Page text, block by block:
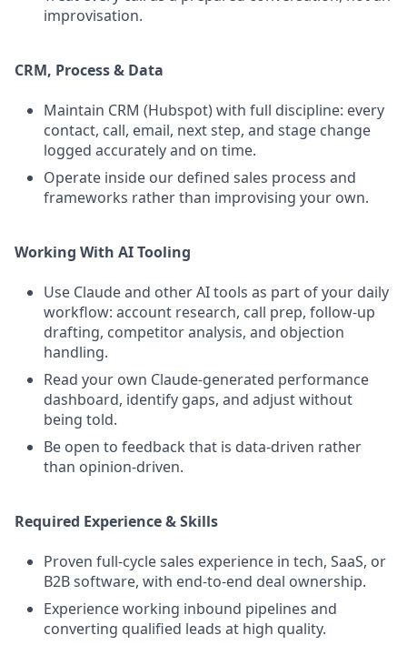
improvisation.
CRM, Process & Data
Maintain CRM (Hubspot) with full discipline: every
contact, call, email, next step, and stage change
logged accurately and on time.
Operate inside our defined sales process and
frameworks rather than improvising your own.
Working With AI Tooling
Use Claude and other AI tools as part of your daily
workflow: account research, call prep, follow-up
drafting, competitor analysis, and objection
handling.
Read your own Claude-generated performance
dashboard, identify gaps, and adjust without
being told.
Be open to feedback that is data-driven rather
than opinion-driven.
Required Experience & Skills
Proven full-cycle sales experience in tech, SaaS, or
B2B software, with end-to-end deal ownership.
Experience working inbound pipelines and
converting qualified leads at high quality.